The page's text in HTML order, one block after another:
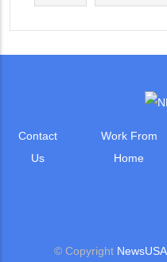
Contact
Us
Work From
Home
© Copyright NewsUSA